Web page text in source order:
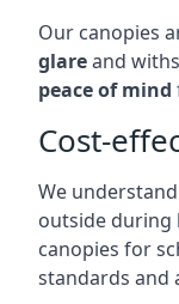
Our canopies
glareand
peace of mind
Cost-
We
outside during
canopies for
standards and